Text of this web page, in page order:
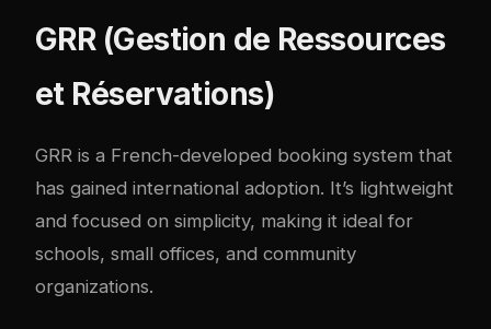
GRR (Gestion de Ressources
et Réservations)
GRR is a French-developed booking system that
has gained international adoption. It’s lightweight
and focused on simplicity, making it ideal for
schools, small offices, and community
organizations.